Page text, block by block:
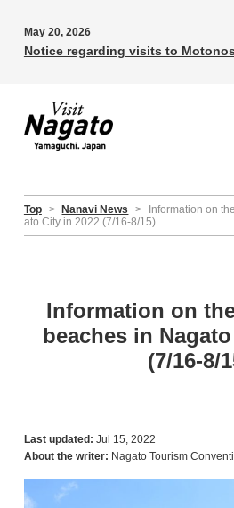
May 20, 2026
Notice regarding visits to
Top > Nanavi News >
Information on
ato City in 2022 (7/16-8/15)
Information on
beaches in
(7/16-8/
Last updated: Jul 15, 2022
About the writer: Nagato Tourism